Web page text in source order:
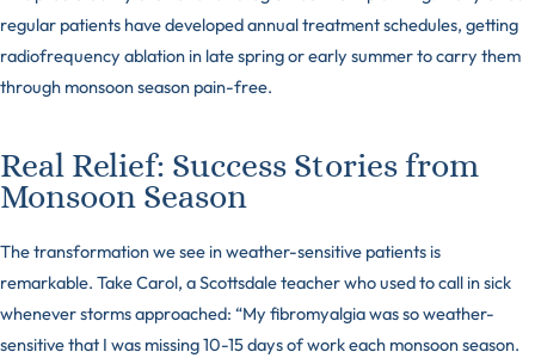
regular patients have developed annual treatment schedules, getting
radiofrequency ablation in late spring or early summer to carry them
through monsoon season pain-free.
Real Relief: Success Stories from
Monsoon Season
The transformation we see in weather-sensitive patients is
remarkable. Take Carol, a Scottsdale teacher who used to call in sick
whenever storms approached: “My fibromyalgia was so weather-
sensitive that I was missing 10-15 days of work each monsoon season.